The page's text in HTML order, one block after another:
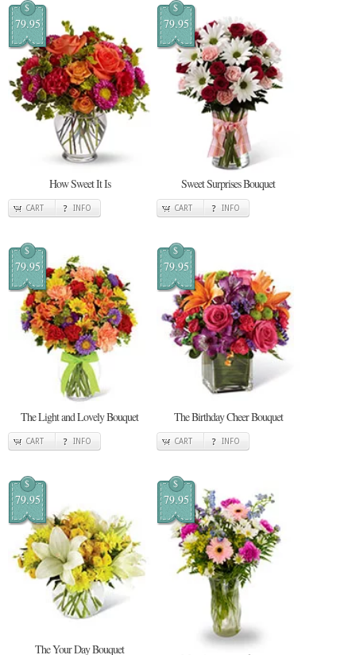
$
79.95
How Sweet It Is
CART INFO
$
79.95
Sweet Surprises Bouquet
CART INFO
$
79.95
The Light and Lovely Bouquet
CART INFO
$
79.95
The Birthday Cheer Bouquet
CART INFO
$
79.95
The Your Day Bouquet
$
79.95